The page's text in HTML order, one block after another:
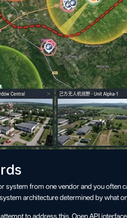
from one vendor and you often
architecture determined by what
to address this. Open API